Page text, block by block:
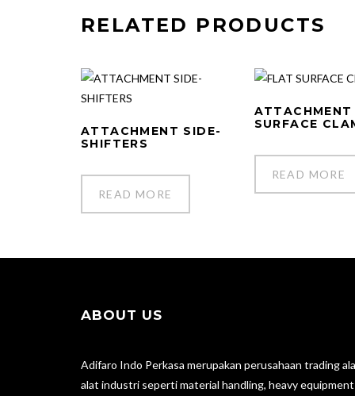
RELATED PRODUCTS
ATTACHMENT SIDE-
SHIFTERS
READ MORE
SURFACE
READ MORE
ABOUT US
Adifaro Indo Perkasa merupakan perusahaan trading
alat industri seperti material handling, heavy equipment